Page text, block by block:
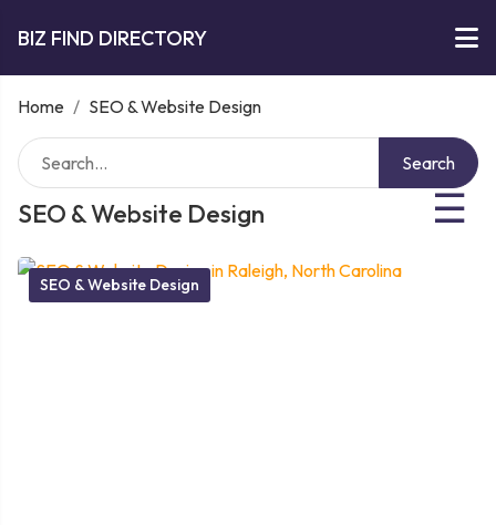
BIZ FIND DIRECTORY
Home / SEO & Website Design
SEO & Website Design ☰
Search
SEO & Website Design